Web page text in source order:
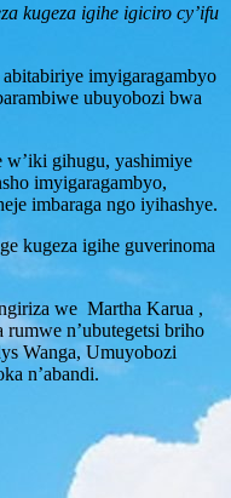
kugeza igihe igiciro cy’ifu
imyigaragambyo
ubuyobozi bwa
gihugu, yashimiye
imyigaragambyo,
imbaraga ngo iyihashye.
kugeza igihe guverinoma
we Martha Karua ,
n’ubutegetsi briho
Wanga, Umuyobozi
n’abandi.